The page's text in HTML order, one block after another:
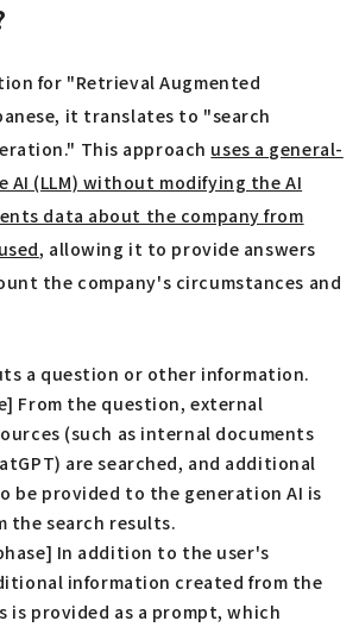
for "Retrieval Augmented
it translates to "search
This approach uses a general-
AI (LLM) without modifying the AI
data about the company from
, allowing it to provide answers
the company's circumstances and
a question or other information.
From the question, external
(such as internal documents
are searched, and additional
be provided to the generation AI is
the search results.
In addition to the user's
information created from the
is provided as a prompt, which